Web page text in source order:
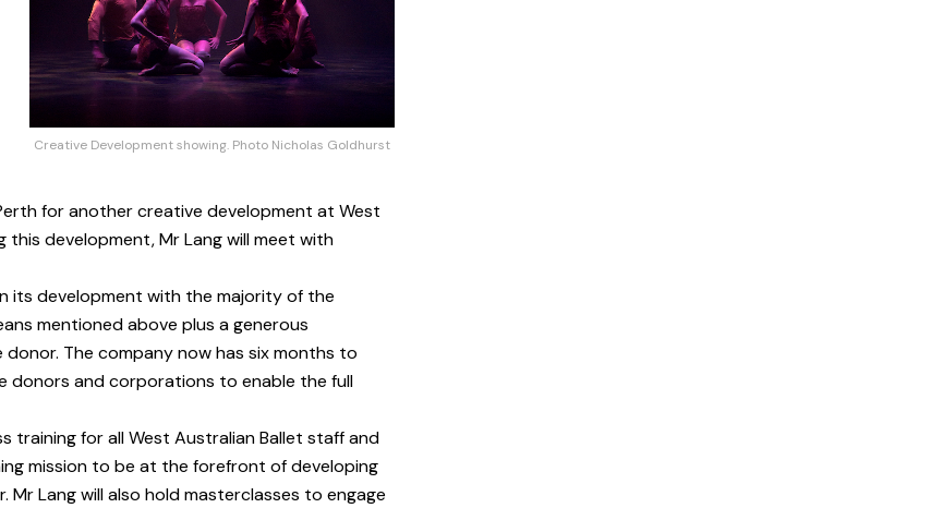
Creative Development showing. Photo Nicholas Goldhurst
for another creative development at West
this development, Mr Lang will meet with
its development with the majority of the
mentioned above plus a generous
The company now has six months to
donors and corporations to enable the full
training for all West Australian Ballet staff and
mission to be at the forefront of developing
Lang will also hold masterclasses to engage